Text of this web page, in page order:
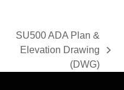
next
post:
SU500 ADA Plan &
Elevation Drawing
(DWG)